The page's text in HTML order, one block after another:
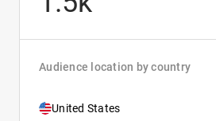
Audience location by country
United States